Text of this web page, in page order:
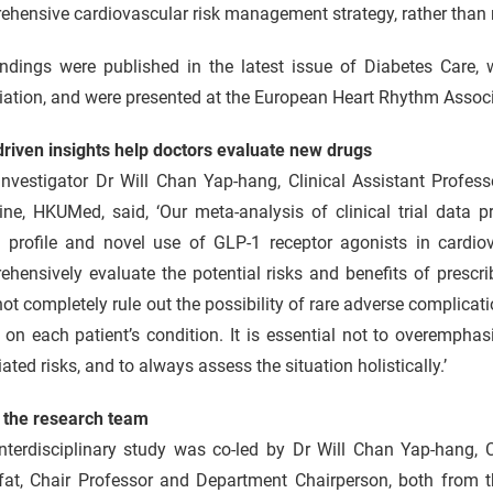
cardiovascular risk management strategy, rather
were published in the latest issue of Diabetes
and were presented at the European Heart Rhythm
insights help doctors evaluate new drugs
Dr Will Chan Yap-hang, Clinical Assistant
HKUMed, said, ‘Our meta‑analysis of clinical trial data
profile and novel use of GLP-1 receptor agonists in
evaluate the potential risks and benefits of
completely rule out the possibility of rare adverse
on each patient’s condition. It is essential not to
risks, and to always assess the situation holistically.’
research team
study was co-led by Dr Will Chan Yap-hang,
Chair Professor and Department Chairperson, both